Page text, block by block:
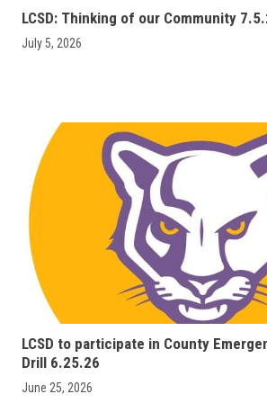
LCSD: Thinking of our Community
July 5, 2026
LCSD to participate in County
Drill 6.25.26
June 25, 2026